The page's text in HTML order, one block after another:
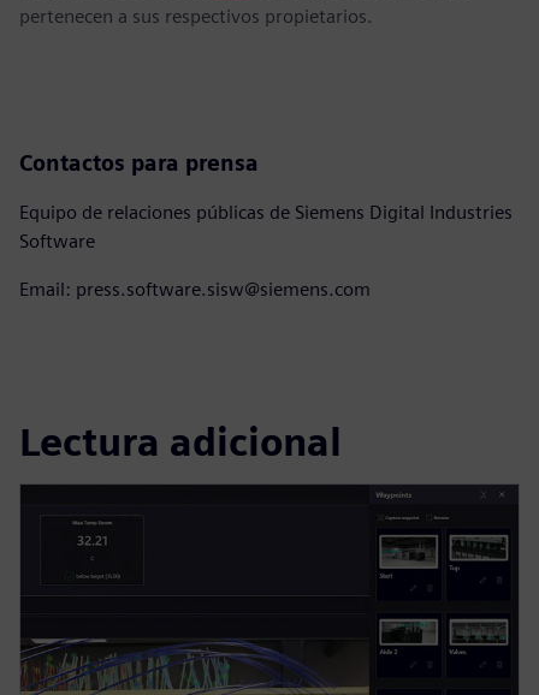
pertenecen a sus respectivos propietarios.
Contactos para prensa
Equipo de relaciones públicas de Siemens Digital Industries
Software
Email: press.software.sisw@siemens.com
Lectura adicional